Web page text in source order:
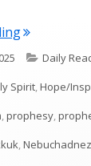
"Habakkuk
Daily
Spirit,Hope/
,prophesy,
,